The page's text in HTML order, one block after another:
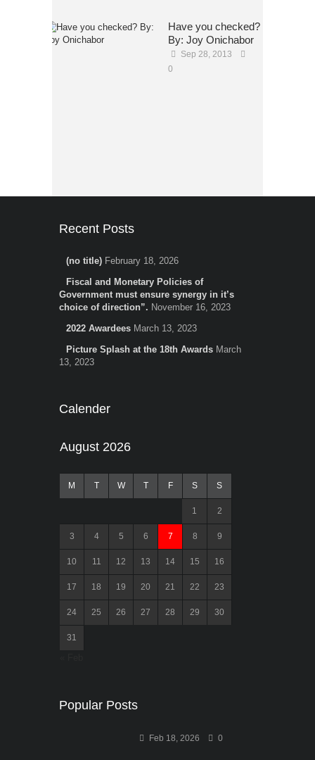
Have you checked?
By: Joy Onichabor
Sep 28, 2013
0
Recent Posts
(no title) February 18, 2026
Fiscal and Monetary Policies of
Government must ensure synergy in it’s
choice of direction”. November 16, 2023
2022 Awardees March 13, 2023
Picture Splash at the 18th Awards March
13, 2023
Calender
August 2026
M T W T F S S
1 2
3 4 5 6 7 8 9
10 11 12 13 14 15 16
17 18 19 20 21 22 23
24 25 26 27 28 29 30
31
Popular Posts
Feb 18, 2026 0